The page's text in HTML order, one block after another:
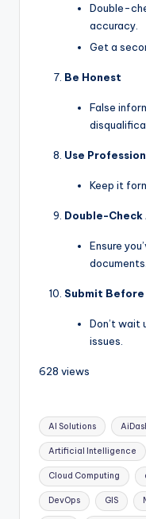
Double-
accuracy.
Get a
Be Honest
False
Use
Keep it
Double-
Ensure
documents.
Submit
Don’t wait
issues.
628 views
AI Solutions
Artificial Intelligence
Cloud Computing
DevOps GIS